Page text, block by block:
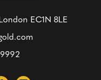
EC1N 8LE